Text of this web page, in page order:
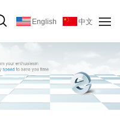
English 中文